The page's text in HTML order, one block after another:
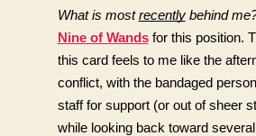
What is most recently behind
Nine of Wands for this position.
this card feels to me like the
conflict, with the bandaged
staff for support (or out of sheer
while looking back toward